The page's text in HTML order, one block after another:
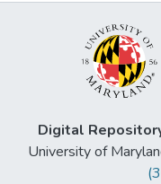
Digital
University of